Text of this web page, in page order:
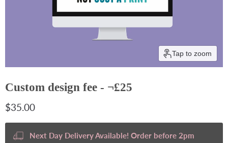
Tap to zoom
Custom design fee - ¬£25
Current price
$35.00
Next Day Delivery Available! Order before 2pm